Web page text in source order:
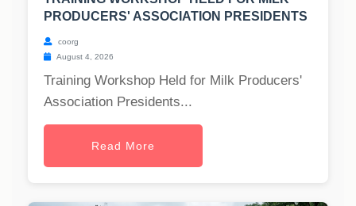
PRODUCERS' ASSOCIATION PRESIDENTS
coorg
August 4, 2026
Training Workshop Held for Milk Producers'
Association Presidents...
Read More